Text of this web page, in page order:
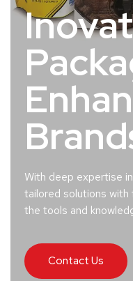
With deep expertise
tailored solutions
the tools and
Contact Us